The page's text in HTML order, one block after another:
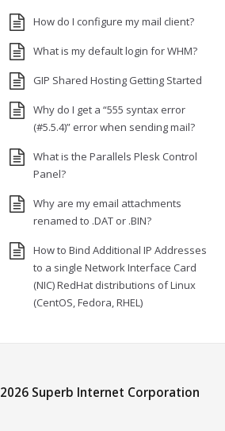
How do I configure my mail client?
What is my default login for WHM?
GIP Shared Hosting Getting Started
Why do I get a “555 syntax error
(#5.5.4)” error when sending mail?
What is the Parallels Plesk Control
Panel?
Why are my email attachments
renamed to .DAT or .BIN?
How to Bind Additional IP Addresses
to a single Network Interface Card
(NIC) RedHat distributions of Linux
(CentOS, Fedora, RHEL)
2026 Superb Internet Corporation